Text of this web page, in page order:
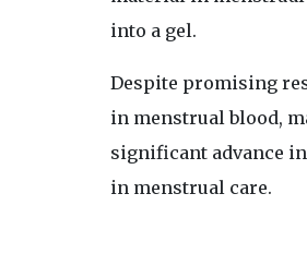
into a gel.
Despite promising
in menstrual blood,
significant advance
in menstrual care.